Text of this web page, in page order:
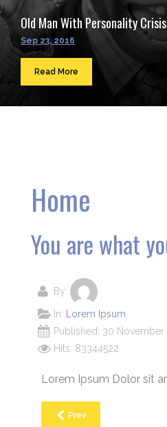
Old Man With Personality Crisis
Sep 23, 2016
Read More
Home
You are what
By:
In:
Lorem Ipsum
Published: 30 November
Hits: 83344522
Lorem Ipsum Dolor sit
Prev